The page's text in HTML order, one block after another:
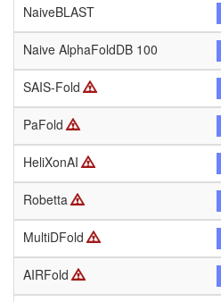
NaiveBLAST
Naive AlphaFoldDB 100
SAIS-Fold
PaFold
HeliXonAI
Robetta
MultiDFold
AIRFold
NaiveBLAST
Naive AlphaFoldDB 100
SAIS-Fold
PaFold
HeliXonAI
Robetta
MultiDFold
AIRFold